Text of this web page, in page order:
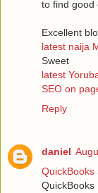
to find good
Excellent
latest naija
Sweet
latest
SEO on
Reply
daniel
QuickBooks